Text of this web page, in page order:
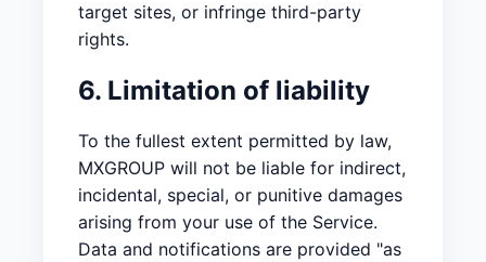
target sites, or infringe third-party
rights.
6. Limitation of liability
To the fullest extent permitted by law,
MXGROUP will not be liable for indirect,
incidental, special, or punitive damages
arising from your use of the Service.
Data and notifications are provided "as